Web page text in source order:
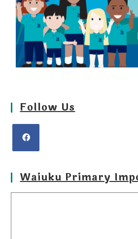
Follow Us
Waiuku Primary